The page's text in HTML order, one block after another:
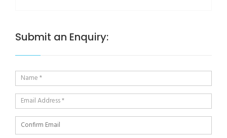
Submit an Enquiry: